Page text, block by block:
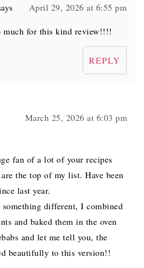
April 29, 2026 at 6:55 pm
much for this kind review!!!!
REPLY
March 25, 2026 at 6:03 pm
fan of a lot of your recipes
are the top of my list. Have been
last year.
different, I combined
and baked them in the oven
and let me tell you, the
beautifully to this version!!